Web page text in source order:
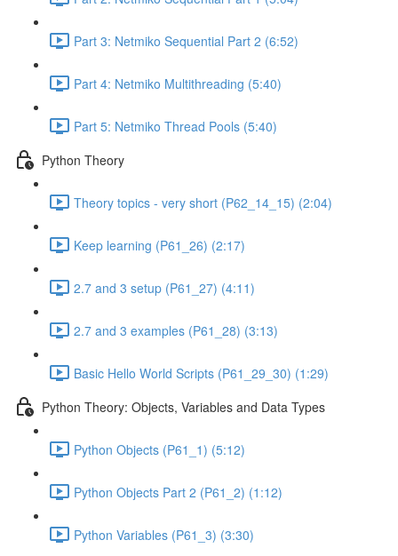
Part 3: Netmiko Sequential Part 2 (6:52)
Part 4: Netmiko Multithreading (5:40)
Part 5: Netmiko Thread Pools (5:40)
Python Theory
Theory topics - very short (P62_14_15) (2:04)
Keep learning (P61_26) (2:17)
2.7 and 3 setup (P61_27) (4:11)
2.7 and 3 examples (P61_28) (3:13)
Basic Hello World Scripts (P61_29_30) (1:29)
Python Theory: Objects, Variables and Data Types
Python Objects (P61_1) (5:12)
Python Objects Part 2 (P61_2) (1:12)
Python Variables (P61_3) (3:30)